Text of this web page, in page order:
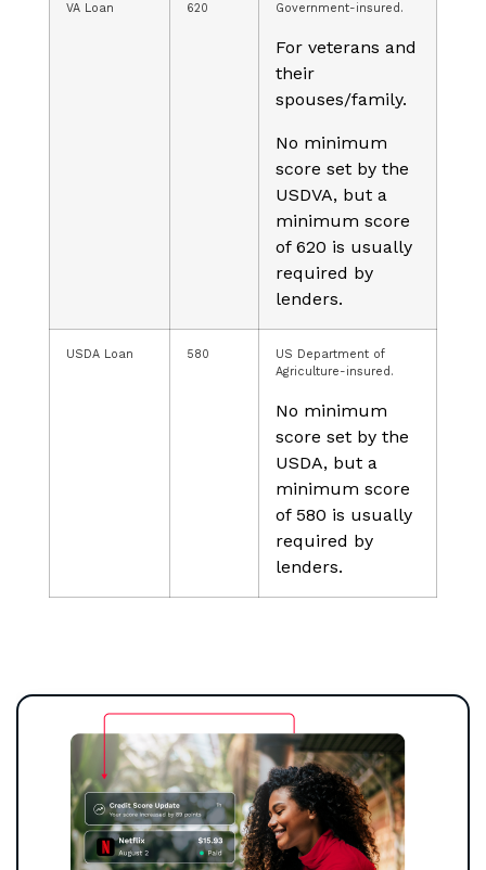
VA Loan 620 Government-insured.
For veterans and
their
spouses/family.
No minimum
score set by the
USDVA, but a
minimum score
of 620 is usually
required by
lenders.
USDA Loan 580
US Department of
Agriculture-insured.
No minimum
score set by the
USDA, but a
minimum score
of 580 is usually
required by
lenders.